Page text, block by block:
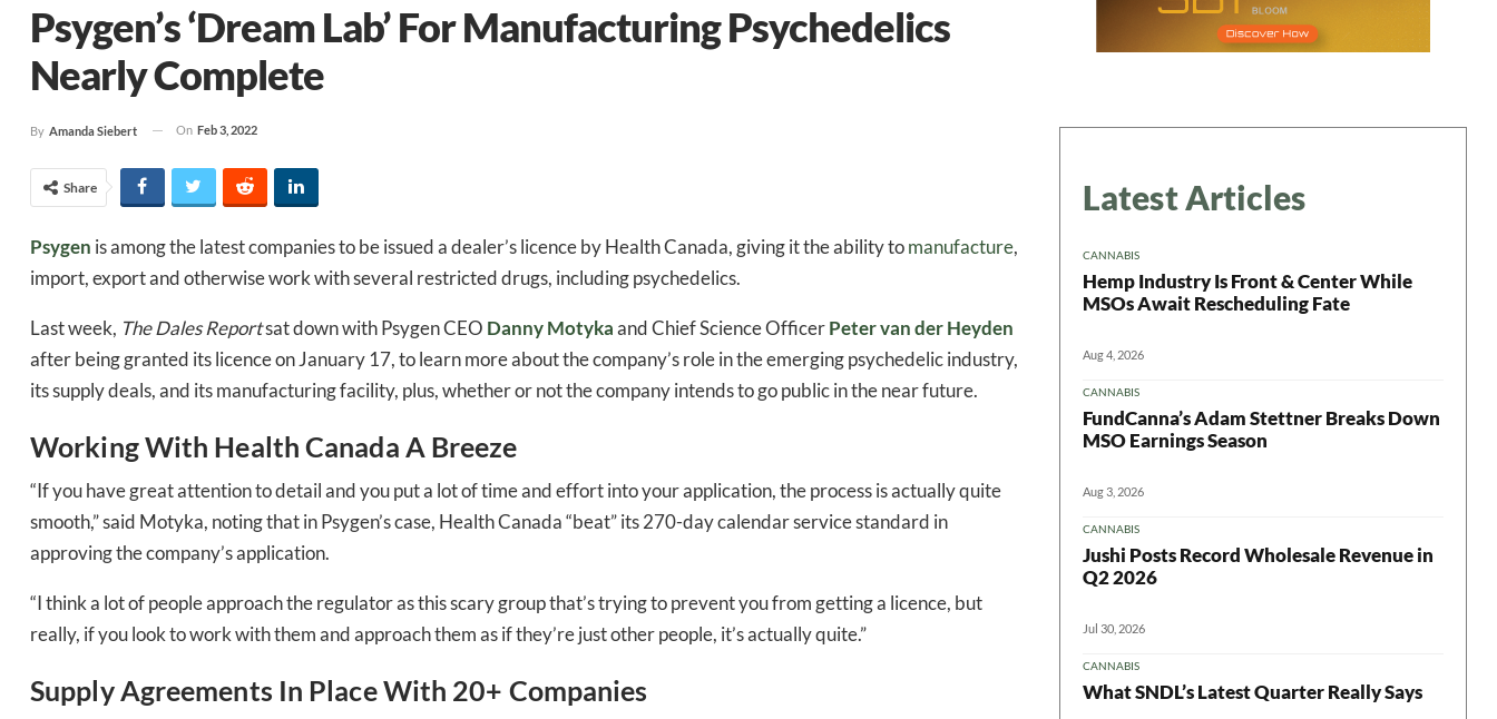
Psygen’s ‘Dream Lab’ For Manufacturing Psychedelics
Nearly Complete
By Amanda Siebert On Feb 3, 2022
Share
Psygen is among the latest companies to be issued a dealer’s licence by Health Canada, giving it the ability tomanufacture,
import, export and otherwise work with several restricted drugs, including psychedelics.
Last week, The Dales Reportsat down with Psygen CEO Danny Motykaand Chief Science OfficerPeter van der Heyden
after being granted its licence on January 17, to learn more about the company’s role in the emerging psychedelic industry,
its supply deals, and its manufacturing facility, plus, whether or not the company intends to go public in the near future.
Working With Health Canada A Breeze
“If you have great attention to detail and you put a lot of time and effort into your application, the process is actually quite
smooth,” said Motyka, noting that in Psygen’s case, Health Canada “beat” its 270-day calendar service standard in
approving the company’s application.
“I think a lot of people approach the regulator as this scary group that’s trying to prevent you from getting a licence, but
really, if you look to work with them and approach them as if they’re just other people, it’s actually quite.”
Supply Agreements In Place With 20+ Companies
Latest Articles
CANNABIS
Hemp Industry Is Front & Center While
MSOs Await Rescheduling Fate
Aug 4, 2026
CANNABIS
FundCanna’s Adam Stettner Breaks Down
MSO Earnings Season
Aug 3, 2026
CANNABIS
Jushi Posts Record Wholesale Revenue in
Q2 2026
Jul 30, 2026
CANNABIS
What SNDL’s Latest Quarter Really Says